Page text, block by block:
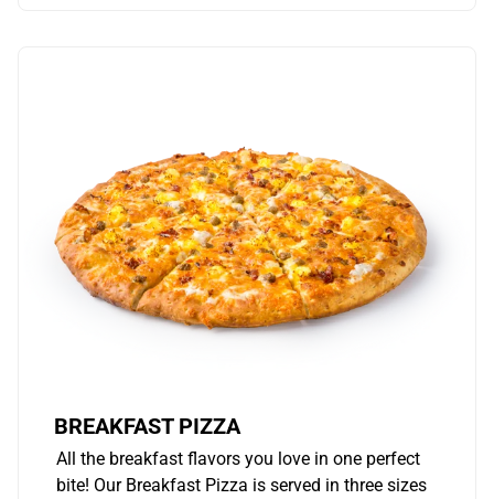
BREAKFAST PIZZA
All the breakfast flavors you love in one perfect
bite! Our Breakfast Pizza is served in three sizes